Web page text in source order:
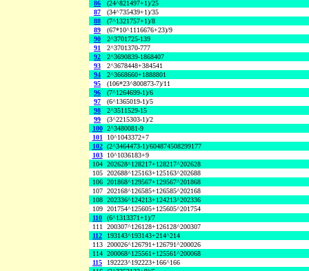
86
(24^821497+1)/25
87
(34^735439+1)/35
88
(7^1321757+1)/8
89
(67*10^1116676+23)/9
90
2^3701725-139
91
2^3701370-777
92
2^3690839-1868407
93
2^3678448+384541
94
2^3668660+1888801
95
(106*23^800873-7)/11
96
(7^1264699-1)/6
97
(6^1365019-1)/5
98
2^3511529-15
99
(3^2215303-1)/2
100 2^3480081-9
101
10^1043372+7
102 (2^3464473-1)/604874508299177
103
10^1036183+9
104 202628^128217+128217^202628
105 202688^125163+125163^202688
106 201868^129567+129567^201868
107 202168^126585+126585^202168
108 202336^124213+124213^202336
109 201754^125605+125605^201754
110
(6^1313371+1)/7
111 200307^126128+126128^200307
112
193143^193143+214^214
113 200026^126791+126791^200026
114 200068^125561+125561^200068
115
192223^192223+166^166